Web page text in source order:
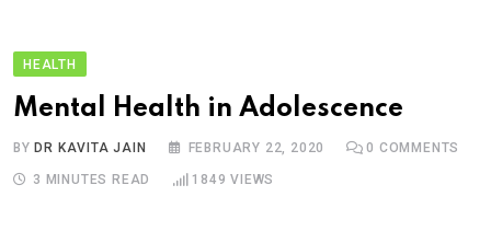
HEALTH
Mental Health in Adolescence
BY DR KAVITA JAIN FEBRUARY 22, 2020 0 COMMENTS
3 MINUTES READ 1849 VIEWS